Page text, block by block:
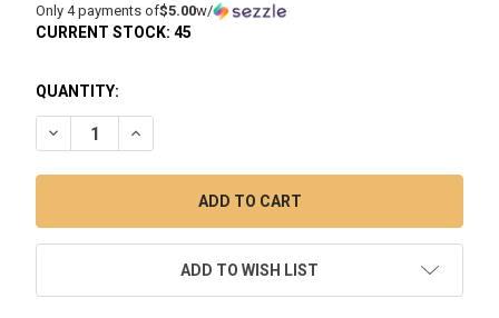
Only 4 payments of$5.00w/
CURRENT STOCK: 45
QUANTITY:
DECREASE QUANTITY OF CADMIUM CORE ROUND BOTTOM
INCREASE QUANTITY OF CADMIUM CORE
ADD TO WISH LIST